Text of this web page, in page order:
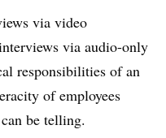
via video
via audio-only
responsibilities of an
of employees
be telling.